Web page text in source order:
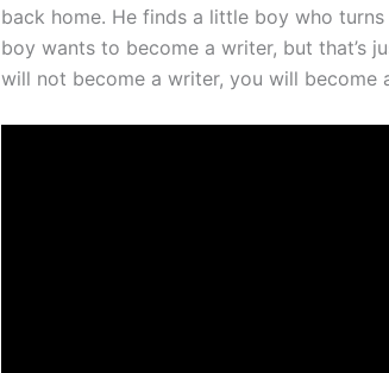
back home. He finds a little boy who
boy wants to become a writer, but that’s
will not become a writer, you will become